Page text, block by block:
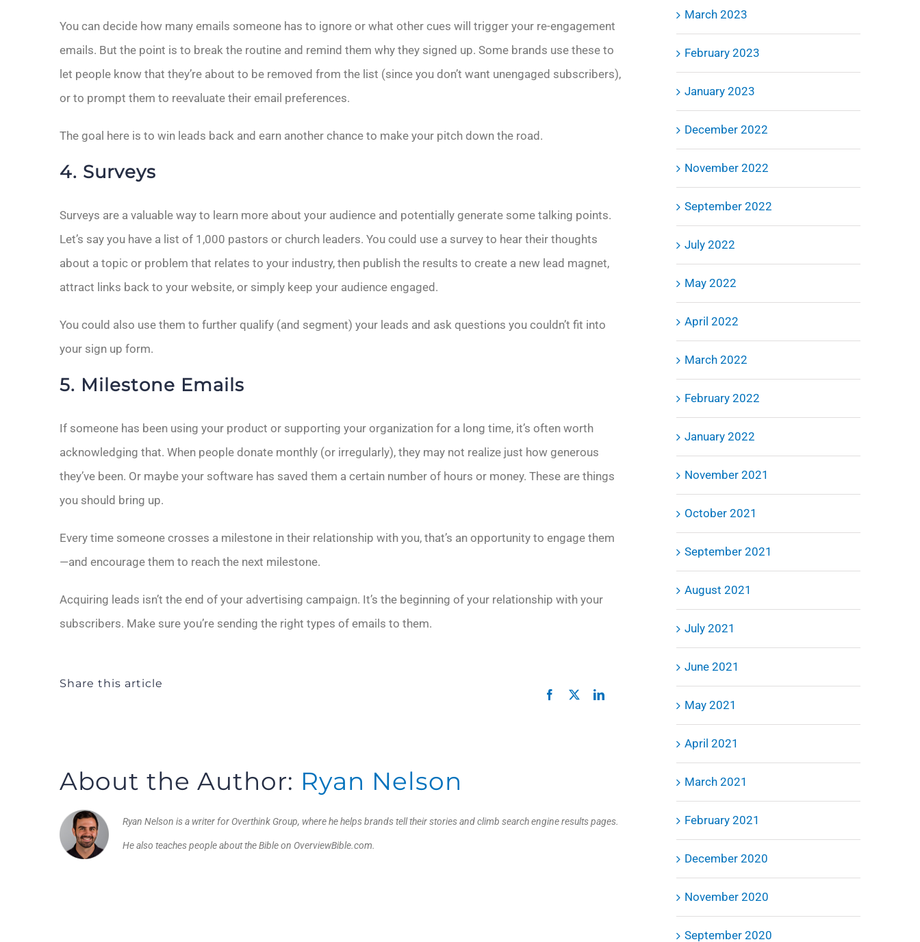
You can decide how many emails someone has to ignore or what other cues will trigger your re-engagement
emails. But the point is to break the routine and remind them why they signed up. Some brands use these to
let people know that they’re about to be removed from the list (since you don’t want unengaged subscribers),
or to prompt them to reevaluate their email preferences.
The goal here is to win leads back and earn another chance to make your pitch down the road.
4. Surveys
Surveys are a valuable way to learn more about your audience and potentially generate some talking points.
Let’s say you have a list of 1,000 pastors or church leaders. You could use a survey to hear their thoughts
about a topic or problem that relates to your industry, then publish the results to create a new lead magnet,
attract links back to your website, or simply keep your audience engaged.
You could also use them to further qualify (and segment) your leads and ask questions you couldn’t fit into
your sign up form.
5. Milestone Emails
If someone has been using your product or supporting your organization for a long time, it’s often worth
acknowledging that. When people donate monthly (or irregularly), they may not realize just how generous
they’ve been. Or maybe your software has saved them a certain number of hours or money. These are things
you should bring up.
Every time someone crosses a milestone in their relationship with you, that’s an opportunity to engage them
—and encourage them to reach the next milestone.
Acquiring leads isn’t the end of your advertising campaign. It’s the beginning of your relationship with your
subscribers. Make sure you’re sending the right types of emails to them.
Share this article
Facebook
X LinkedIn
About the Author: Ryan Nelson
Ryan Nelson is a writer for Overthink Group, where he helps brands tell their stories and climb search engine results pages.
He also teaches people about the Bible on OverviewBible.com.
March 2023
February 2023
January 2023
December 2022
November 2022
September 2022
July 2022
May 2022
April 2022
March 2022
February 2022
January 2022
November 2021
October 2021
September 2021
August 2021
July 2021
June 2021
May 2021
April 2021
March 2021
February 2021
December 2020
November 2020
September 2020